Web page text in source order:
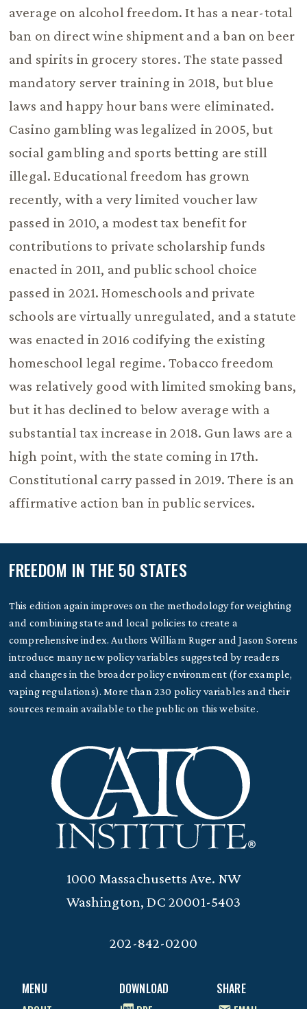
average on alcohol freedom. It has a near-total
ban on direct wine shipment and a ban on beer
and spirits in grocery stores. The state passed
mandatory server training in 2018, but blue
laws and happy hour bans were eliminated.
Casino gambling was legalized in 2005, but
social gambling and sports betting are still
illegal. Educational freedom has grown
recently, with a very limited voucher law
passed in 2010, a modest tax benefit for
contributions to private scholarship funds
enacted in 2011, and public school choice
passed in 2021. Homeschools and private
schools are virtually unregulated, and a statute
was enacted in 2016 codifying the existing
homeschool legal regime. Tobacco freedom
was relatively good with limited smoking bans,
but it has declined to below average with a
substantial tax increase in 2018. Gun laws are a
high point, with the state coming in 17th.
Constitutional carry passed in 2019. There is an
affirmative action ban in public services.
MENU DOWNLOAD SHARE
FREEDOM IN THE 50 STATES
This edition again improves on the methodology for weighting
and combining state and local policies to create a
comprehensive index. Authors William Ruger and Jason Sorens
introduce many new policy variables suggested by readers
and changes in the broader policy environment (for example,
vaping regulations). More than 230 policy variables and their
sources remain available to the public on this website.
1000 Massachusetts Ave. NW
Washington, DC 20001-5403
202-842-0200